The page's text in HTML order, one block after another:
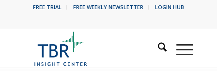
FREE TRIAL FREE WEEKLY NEWSLETTER LOGIN HUB